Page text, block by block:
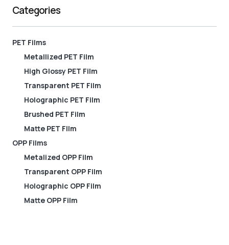
Categories
PET Films
Metallized PET Film
High Glossy PET Film
Transparent PET Film
Holographic PET Film
Brushed PET Film
Matte PET FIlm
OPP Films
Metalized OPP Film
Transparent OPP Film
Holographic OPP Film
Matte OPP Film